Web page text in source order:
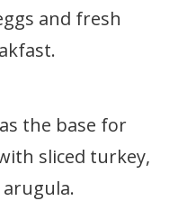
and fresh
the base for
sliced turkey,